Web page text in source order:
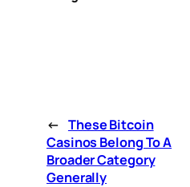
← These Bitcoin
Casinos Belong To A
Broader Category
Generally